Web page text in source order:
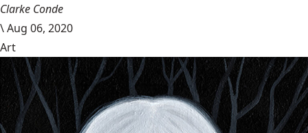
Clarke Conde
\Aug 06, 2020
Art